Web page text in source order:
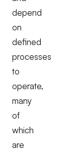
depend
on
defined
processes
to
operate,
many
of
which
are